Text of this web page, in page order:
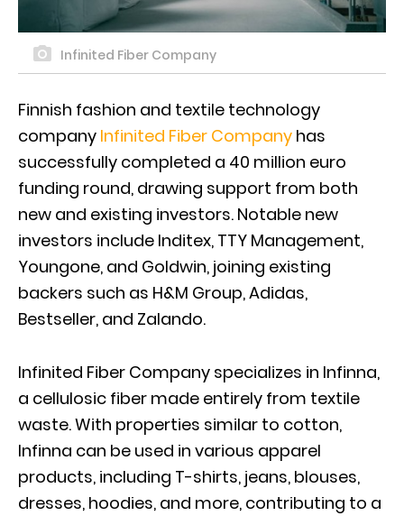
Infinited Fiber Company
Finnish fashion and textile technology
company Infinited Fiber Company has
successfully completed a 40 million euro
funding round, drawing support from both
new and existing investors. Notable new
investors include Inditex, TTY Management,
Youngone, and Goldwin, joining existing
backers such as H&M Group, Adidas,
Bestseller, and Zalando.
Infinited Fiber Company specializes in Infinna,
a cellulosic fiber made entirely from textile
waste. With properties similar to cotton,
Infinna can be used in various apparel
products, including T-shirts, jeans, blouses,
dresses, hoodies, and more, contributing to a